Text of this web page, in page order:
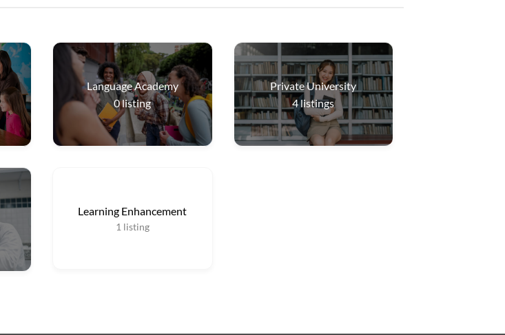
Language Academy
0listing
Private University
4listings
Learning Enhancement
1 listing